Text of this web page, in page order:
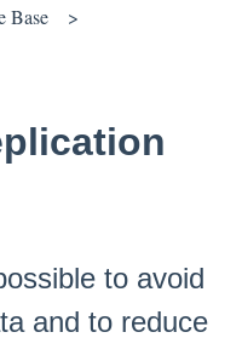
Base
to avoid
and to reduce